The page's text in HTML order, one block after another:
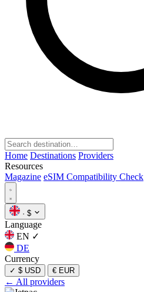
Home Destinations Providers
Resources
Magazine eSIM Compatibility Check
· $
Language
EN ✓
DE
Currency
✓ $ USD € EUR
← All providers